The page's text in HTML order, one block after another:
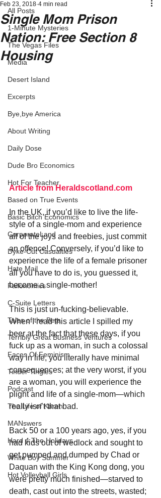
All Posts
1-Minute Mysteries
The Vegas Files
Media
Desert Island
Excerpts
Bye,bye America
About Writing
Daily Dose
Dude Bro Economics
Hot For Teacher
Based on True Events
Basic Bitch Economics
CorporateLand
Dyke-Cut Casualties
Hate Mail
Failonomics
C-Suite Letters
Tales of the Beta
Terribly Great Business Ventures
Faces Of Feminism
Tinder Tingles
Podcast
The Life of Karen
MANswers
Hard 4 The Holidays
White Boy Summer
Hot Volleyball Girls
Single Mom Prison
Nation: Free Section 8
Housing
Feb 23, 2018 4 min read
Article from Heraldscotland.com
In the UK, if you’d like to live the life-
style of a single-mom and experience
all of the joys and freebies, just commit
an offence! Conversely, if you’d like to
experience the life of a female prisoner
all you have to do is, you guessed it,
become a single-mother!
This is just un-fucking-believable.
When I read this article I spilled my
beer at the fact that these days, if you
fuck up as a woman, in such a colossal
way in life, you literally have minimal
consequences; at the very worst, if you
are a woman, you will experience the
plight and life of a single-mom—which
really isn’t that bad.
Back 50 or a 100 years ago, yes, if you
had kids out of wedlock and sought to
get pumped and dumped by Chad or
Daquan with the King Kong dong, you
were pretty much finished—starved to
death, cast out into the streets, wasted;